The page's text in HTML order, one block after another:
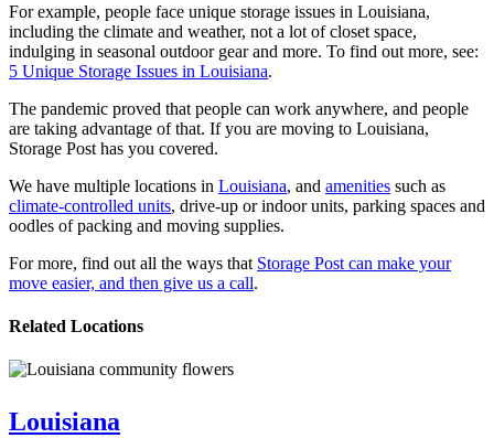
For example, people face unique storage issues in Louisiana,
including the climate and weather, not a lot of closet space,
indulging in seasonal outdoor gear and more. To find out more, see:
5 Unique Storage Issues in Louisiana.
The pandemic proved that people can work anywhere, and people
are taking advantage of that. If you are moving to Louisiana,
Storage Post has you covered.
We have multiple locations in Louisiana, and amenities such as
climate-controlled units, drive-up or indoor units, parking spaces and
oodles of packing and moving supplies.
For more, find out all the ways that Storage Post can make your
move easier, and then give us a call.
Related Locations
Louisiana